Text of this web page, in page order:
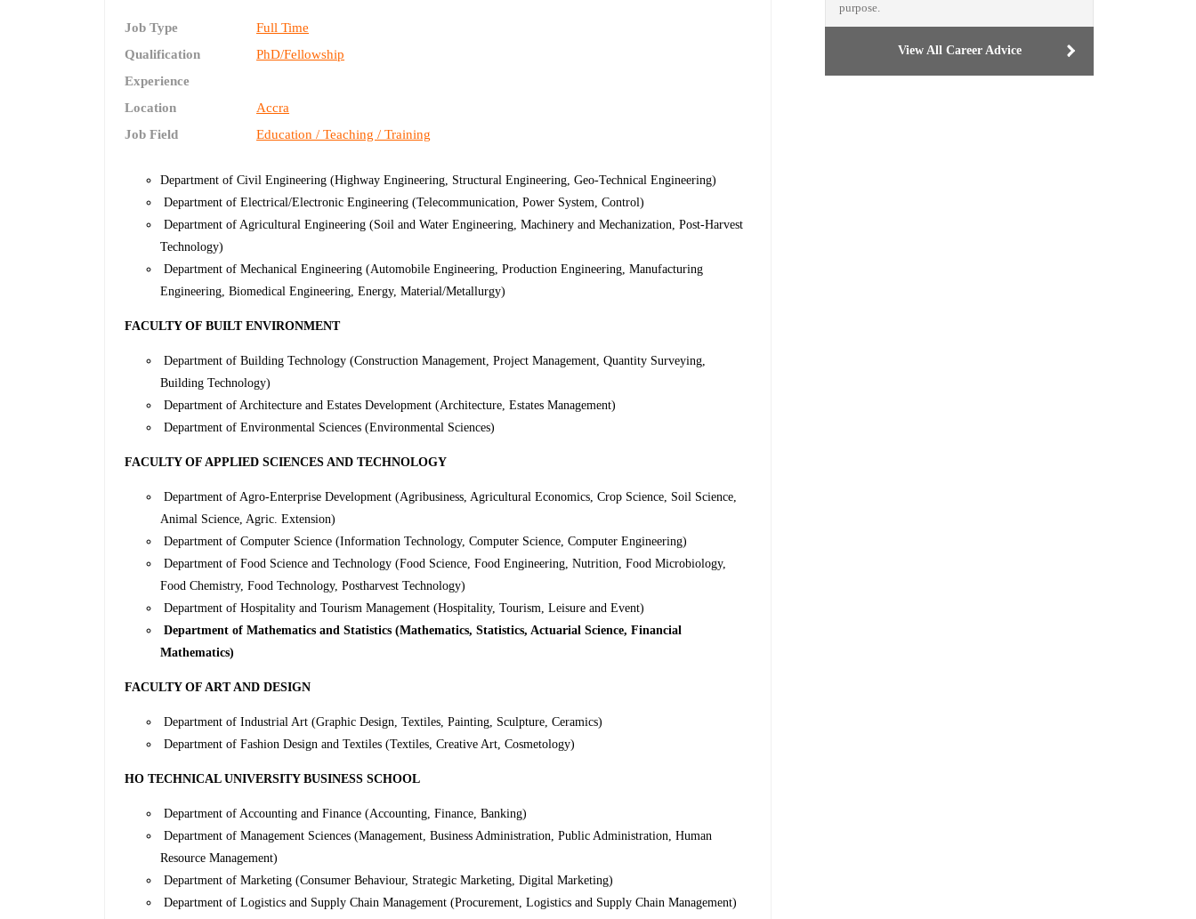
Job Type
Full Time
Qualification
PhD/Fellowship
Experience
Location
Accra
Job Field
Education / Teaching / Training
Department of Civil Engineering (Highway Engineering, Structural Engineering, Geo-Technical Engineering)
Department of Electrical/Electronic Engineering (Telecommunication, Power System, Control)
Department of Agricultural Engineering (Soil and Water Engineering, Machinery and Mechanization, Post-Harvest
Technology)
Department of Mechanical Engineering (Automobile Engineering, Production Engineering, Manufacturing
Engineering, Biomedical Engineering, Energy, Material/Metallurgy)
FACULTY OF BUILT ENVIRONMENT
Department of Building Technology (Construction Management, Project Management, Quantity Surveying,
Building Technology)
Department of Architecture and Estates Development (Architecture, Estates Management)
Department of Environmental Sciences (Environmental Sciences)
FACULTY OF APPLIED SCIENCES AND TECHNOLOGY
Department of Agro-Enterprise Development (Agribusiness, Agricultural Economics, Crop Science, Soil Science,
Animal Science, Agric. Extension)
Department of Computer Science (Information Technology, Computer Science, Computer Engineering)
Department of Food Science and Technology (Food Science, Food Engineering, Nutrition, Food Microbiology,
Food Chemistry, Food Technology, Postharvest Technology)
Department of Hospitality and Tourism Management (Hospitality, Tourism, Leisure and Event)
Department of Mathematics and Statistics (Mathematics, Statistics, Actuarial Science, Financial
Mathematics)
FACULTY OF ART AND DESIGN
Department of Industrial Art (Graphic Design, Textiles, Painting, Sculpture, Ceramics)
Department of Fashion Design and Textiles (Textiles, Creative Art, Cosmetology)
HO TECHNICAL UNIVERSITY BUSINESS SCHOOL
Department of Accounting and Finance (Accounting, Finance, Banking)
Department of Management Sciences (Management, Business Administration, Public Administration, Human
Resource Management)
Department of Marketing (Consumer Behaviour, Strategic Marketing, Digital Marketing)
Department of Logistics and Supply Chain Management (Procurement, Logistics and Supply Chain Management)
purpose.
View All Career Advice